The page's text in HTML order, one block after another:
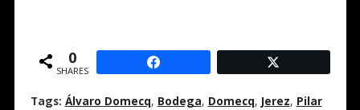
0
SHARES
Tags: Álvaro Domecq, Bodega, Domecq, Jerez, Pilar